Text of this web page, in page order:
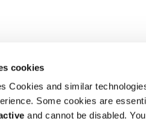
cookies
Cookies and similar
Some cookies are
and cannot be disabled.